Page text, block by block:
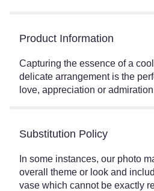
Product Information
Capturing the essence of a
delicate arrangement is the
love, appreciation or
Substitution Policy
In some instances, our photo
overall theme or look and
vase which cannot be exactly